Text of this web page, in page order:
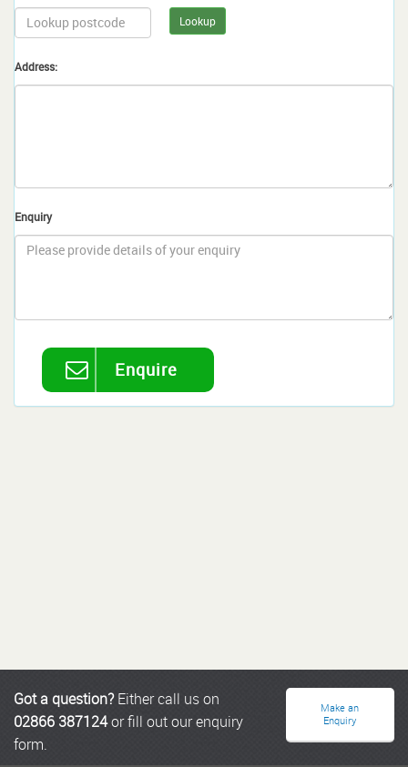
Lookup
Address:
Enquiry
Enquire
Got a question?Either call us on
02866 387124or fill out our enquiry
form.
Make an
Enquiry